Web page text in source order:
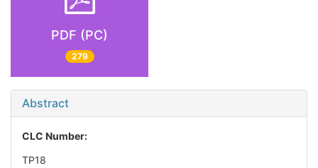
PDF (PC)
279
Abstract
CLC Number:
TP18